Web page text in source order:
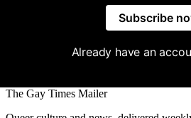
Subscribe
Already have an
The Gay Times Mailer